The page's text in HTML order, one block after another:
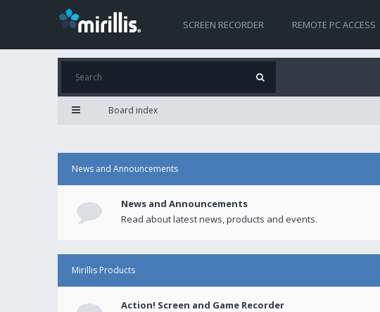
SCREEN RECORDER REMOTE PC ACCESS
Board index
News and Announcements
News and Announcements
Read about latest news, products and events.
Mirillis Products
Action! Screen and Game Recorder